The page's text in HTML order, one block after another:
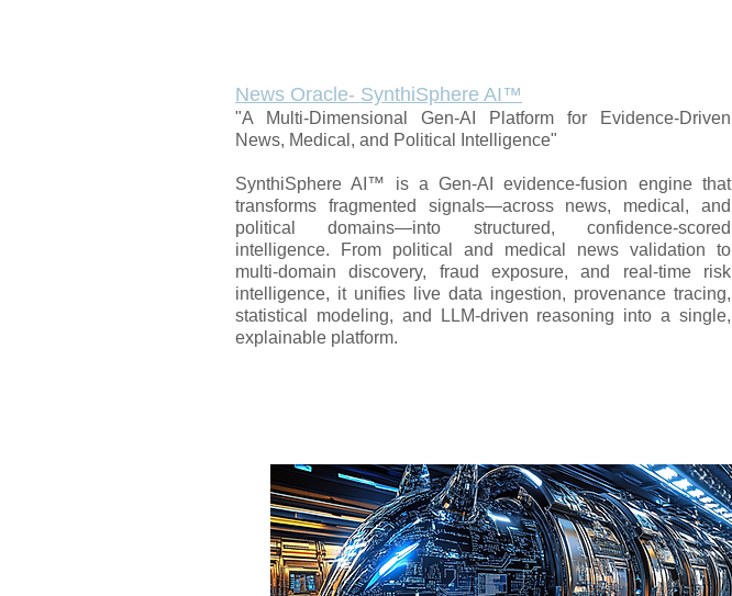
News Oracle- SynthiSphere AI™
"A Multi-Dimensional Gen-AI Platform for Evidence-Driven
News, Medical, and Political Intelligence"
SynthiSphere AI™ is a Gen-AI evidence-fusion engine that
transforms fragmented signals—across news, medical, and
political domains—into structured, confidence-scored
intelligence. From political and medical news validation to
multi-domain discovery, fraud exposure, and real-time risk
intelligence, it unifies live data ingestion, provenance tracing,
statistical modeling, and LLM-driven reasoning into a single,
explainable platform.